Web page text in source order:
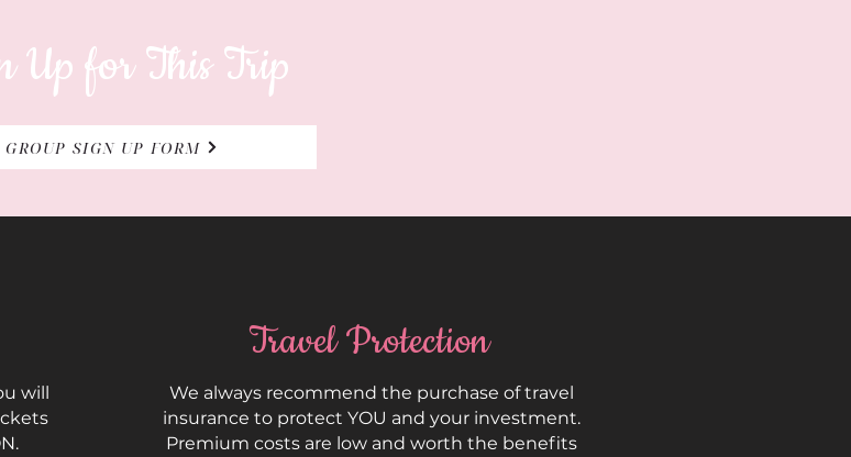
Up for This Trip
GROUP SIGN UP FORM
will
Travel Protection
We always recommend the purchase of travel
insurance to protect YOU and your investment.
Premium costs are low and worth the benefits